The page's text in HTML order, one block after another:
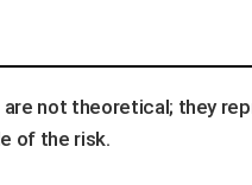
not theoretical; they
of the risk.